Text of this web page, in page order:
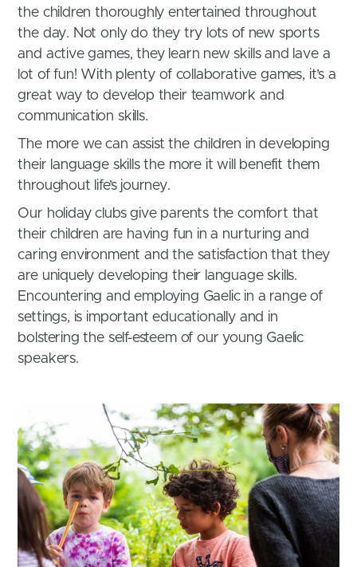
the children thoroughly entertained throughout
the day. Not only do they try lots of new sports
and active games, they learn new skills and lave a
lot of fun! With plenty of collaborative games, it’s a
great way to develop their teamwork and
communication skills.
The more we can assist the children in developing
their language skills the more it will benefit them
throughout life’s journey.
Our holiday clubs give parents the comfort that
their children are having fun in a nurturing and
caring environment and the satisfaction that they
are uniquely developing their language skills.
Encountering and employing Gaelic in a range of
settings, is important educationally and in
bolstering the self-esteem of our young Gaelic
speakers.